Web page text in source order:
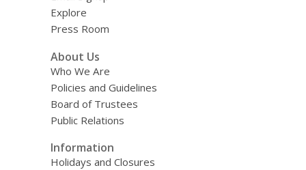
Explore
Press Room
About Us
Who We Are
Policies and Guidelines
Board of Trustees
Public Relations
Information
Holidays and Closures